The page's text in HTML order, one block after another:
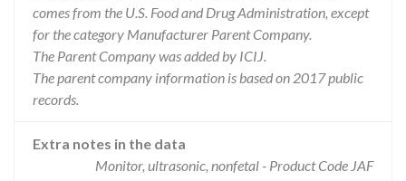
comes from the U.S. Food and Drug Administration, except
for the category Manufacturer Parent Company.
The Parent Company was added by ICIJ.
The parent company information is based on 2017 public
records.
Extra notes in the data
Monitor, ultrasonic, nonfetal - Product Code JAF